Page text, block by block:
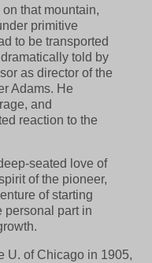
that mountain,
primitive
to be transported
told by
as director of the
Adams. He
and
reaction to the
seated love of
of the pioneer,
of starting
personal part in
U. of Chicago in 1905,